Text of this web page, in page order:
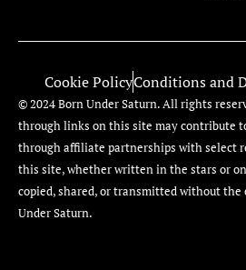
Cookie PolicyConditions and
© 2024 Born Under Saturn. All rights
through links on this site may contribute
through affiliate partnerships with select
this site, whether written in the stars or
copied, shared, or transmitted without the
Under Saturn.